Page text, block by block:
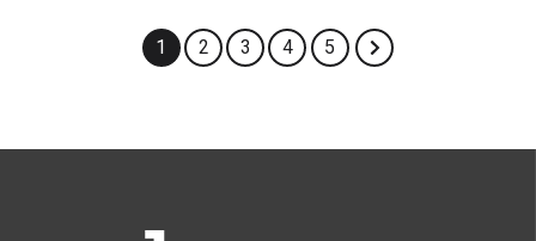
1 2 3 4 5